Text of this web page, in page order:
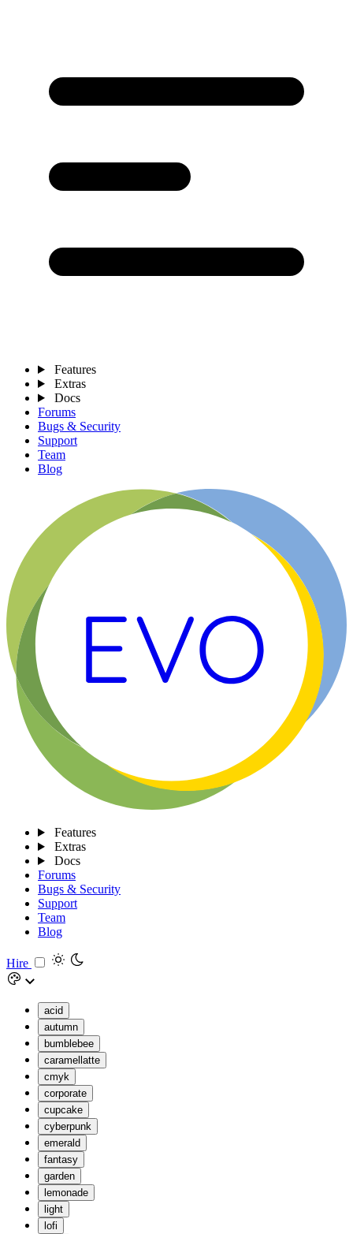
Features
Extras
Docs
Forums
Bugs & Security
Support
Team
Blog
Features
Extras
Docs
Forums
Bugs & Security
Support
Team
Blog
Hire
acid
autumn
bumblebee
caramellatte
cmyk
corporate
cupcake
cyberpunk
emerald
fantasy
garden
lemonade
light
lofi